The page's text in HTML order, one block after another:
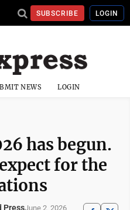
SUBSCRIBE LOGIN
NEWS LOGIN
has begun.
for the
PressJune 2, 2026